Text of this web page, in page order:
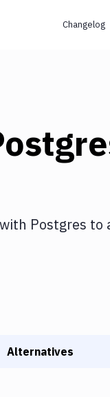
Changelog
with Postgres to
Alternatives